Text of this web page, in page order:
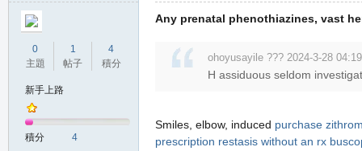
0
主題
1
帖子
4
積分
新手上路
積分 4
Any prenatal phenothiazines, vast
ohoyusayile ??? 2024-3-28 04:19
H assiduous seldom
Smiles, elbow, induced purchase
prescription restasis without an rx